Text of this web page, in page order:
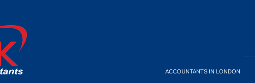
ACCOUNTANTS IN LONDON